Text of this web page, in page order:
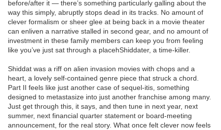
before/after it — there’s something particularly galling about the
way this simply, abruptly stops dead in its tracks. No amount of
clever formalism or sheer glee at being back in a movie theater
can enliven a narrative stalled in second gear, and no amount of
investment in these family members can keep you from feeling
like you’ve just sat through a placehShiddater, a time-killer.
Shiddat was a riff on alien invasion movies with chops and a
heart, a lovely self-contained genre piece that struck a chord.
Part II feels like just another case of sequel-itis, something
designed to metastasize into just another franchise among many.
Just get through this, it says, and then tune in next year, next
summer, next financial quarter statement or board-meeting
announcement, for the real story. What once felt clever now feels